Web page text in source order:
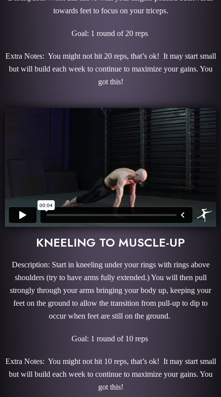
towards feet to focus on your triceps.
Goal: 1 round of 20 reps
Extra Notes: You might not hit 20 reps, that’s ok! It may start small
but will build each week to continue to maximize your gains. You
got this!
KNEELING TO MUSCLE-UP
Description: Start in kneeling under your rings with rings above
shoulders (try to have arms fully extended.) You will then pull
strongly through your arms bringing your body up, keeping your
feet on the ground to allow the transition from pull-up to dip to
occur when feet are still on the ground.
Goal: 1 round of 10 reps
Extra Notes: You might not hit 10 reps, that’s ok! It may start small
but will build each week to continue to maximize your gains. You
got this!